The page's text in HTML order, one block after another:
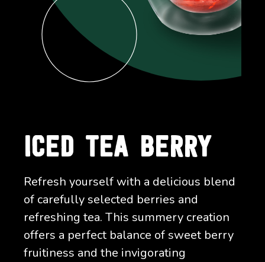
ICED TEA BERRY
Refresh yourself with a delicious blend
of carefully selected berries and
refreshing tea. This summery creation
offers a perfect balance of sweet berry
fruitiness and the invigorating